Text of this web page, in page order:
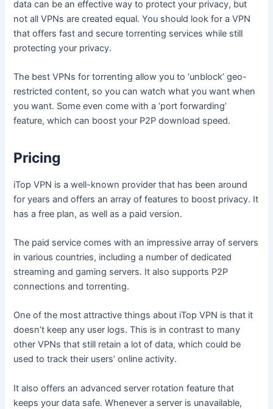
data can be an effective way to protect your privacy, but
not all VPNs are created equal. You should look for a VPN
that offers fast and secure torrenting services while still
protecting your privacy.
The best VPNs for torrenting allow you to ‘unblock’ geo-
restricted content, so you can watch what you want when
you want. Some even come with a ‘port forwarding’
feature, which can boost your P2P download speed.
Pricing
iTop VPN is a well-known provider that has been around
for years and offers an array of features to boost privacy. It
has a free plan, as well as a paid version.
The paid service comes with an impressive array of servers
in various countries, including a number of dedicated
streaming and gaming servers. It also supports P2P
connections and torrenting.
One of the most attractive things about iTop VPN is that it
doesn’t keep any user logs. This is in contrast to many
other VPNs that still retain a lot of data, which could be
used to track their users’ online activity.
It also offers an advanced server rotation feature that
keeps your data safe. Whenever a server is unavailable,